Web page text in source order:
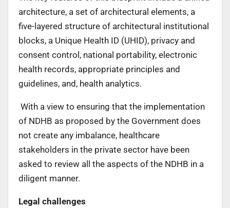
architecture, a set of architectural elements, a
five-layered structure of architectural institutional
blocks, a Unique Health ID (UHID), privacy and
consent control, national portability, electronic
health records, appropriate principles and
guidelines, and, health analytics.
With a view to ensuring that the implementation
of NDHB as proposed by the Government does
not create any imbalance, healthcare
stakeholders in the private sector have been
asked to review all the aspects of the NDHB in a
diligent manner.
Legal challenges